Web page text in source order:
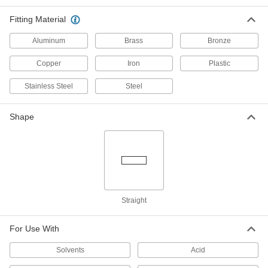
324 products
CPVC Pipe Nipples and Pipe for
Chemicals
Withstand salt solutions, acids, and other harsh
237 products
UV-Resistant Polypropylene Pipe Fittings
Standard-Wall Plastic Pipe Fittings for
Fitting Material
Aluminum Brass Bronze
Copper Iron Plastic
Stainless Steel Steel
Shape
Straight
For Use With
Solvents Acid